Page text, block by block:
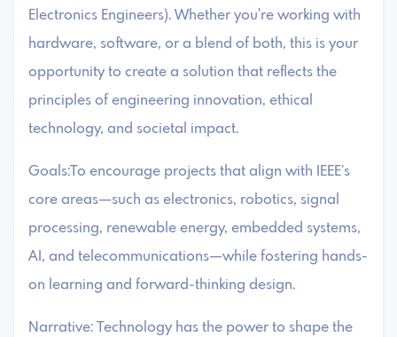
Electronics Engineers). Whether you're working with
hardware, software, or a blend of both, this is your
opportunity to create a solution that reflects the
principles of engineering innovation, ethical
technology, and societal impact.
Goals:To encourage projects that align with IEEE’s
core areas—such as electronics, robotics, signal
processing, renewable energy, embedded systems,
AI, and telecommunications—while fostering hands-
on learning and forward-thinking design.
Narrative: Technology has the power to shape the